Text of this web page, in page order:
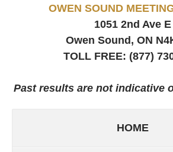
OWEN SOUND
1051 2nd Ave E
Owen Sound, ON
TOLL FREE: (877)
Past results are not indicative
HOME